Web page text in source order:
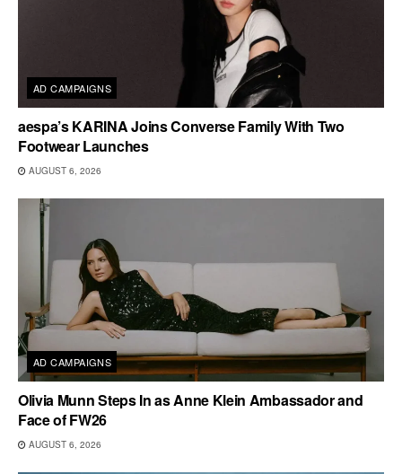
AD CAMPAIGNS
aespa’s KARINA Joins Converse Family With Two
Footwear Launches
AUGUST 6, 2026
AD CAMPAIGNS
Olivia Munn Steps In as Anne Klein Ambassador and
Face of FW26
AUGUST 6, 2026